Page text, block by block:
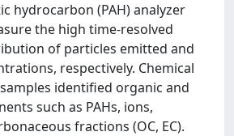
hydrocarbon (PAH) analyzer
the high time-resolved
of particles emitted and
respectively. Chemical
identified organic and
such as PAHs, ions,
fractions (OC, EC).